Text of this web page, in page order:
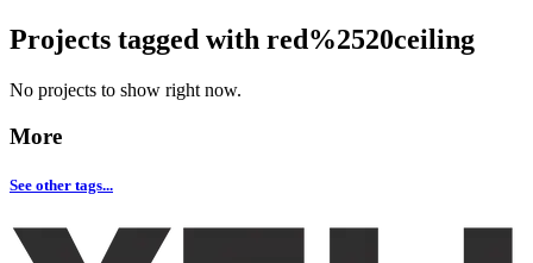
Projects tagged with red%2520ceiling
No projects to show right now.
More
See other tags...